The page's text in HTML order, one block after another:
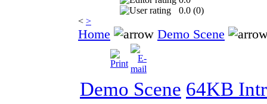
0.0 (0)
< >
Home Demo Scene
Demo Scene 64KB